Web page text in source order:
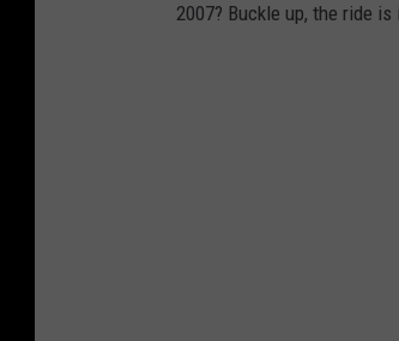
2007? Buckle up, the ride is